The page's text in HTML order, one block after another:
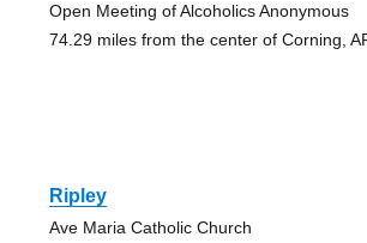
Open Meeting of Alcoholics Anonymous
74.29 miles from the center of Corning,
Ripley
Ave Maria Catholic Church